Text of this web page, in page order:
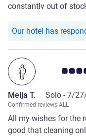
constantly out of
Our hotel has
Customer
Meija T. Solo - 7/
Confirmed reviews ALL
All my wishes for the
good that cleaning